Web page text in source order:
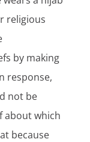
religious
by making
response,
not be
about which
because